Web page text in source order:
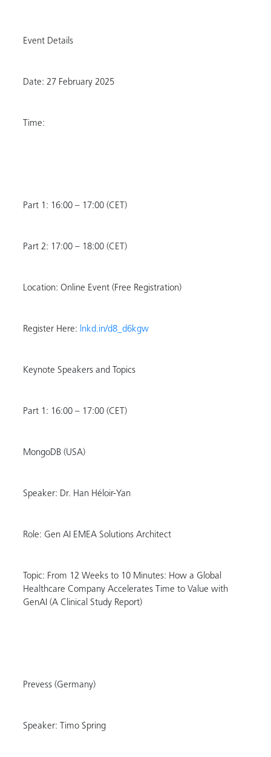
Event Details
Date: 27 February 2025
Time:
Part 1: 16:00 – 17:00 (CET)
Part 2: 17:00 – 18:00 (CET)
Location: Online Event (Free Registration)
Register Here: lnkd.in/d8_d6kgw
Keynote Speakers and Topics
Part 1: 16:00 – 17:00 (CET)
MongoDB (USA)
Speaker: Dr. Han Héloir-Yan
Role: Gen AI EMEA Solutions Architect
Topic: From 12 Weeks to 10 Minutes: How a Global
Healthcare Company Accelerates Time to Value with
GenAI (A Clinical Study Report)
Prevess (Germany)
Speaker: Timo Spring